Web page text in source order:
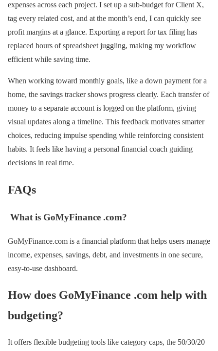
expenses across each project. I set up a sub-budget for Client X,
tag every related cost, and at the month’s end, I can quickly see
profit margins at a glance. Exporting a report for tax filing has
replaced hours of spreadsheet juggling, making my workflow
efficient while saving time.
When working toward monthly goals, like a down payment for a
home, the savings tracker shows progress clearly. Each transfer of
money to a separate account is logged on the platform, giving
visual updates along a timeline. This feedback motivates smarter
choices, reducing impulse spending while reinforcing consistent
habits. It feels like having a personal financial coach guiding
decisions in real time.
FAQs
What is GoMyFinance .com?
GoMyFinance.com is a financial platform that helps users manage
income, expenses, savings, debt, and investments in one secure,
easy-to-use dashboard.
How does GoMyFinance .com help with
budgeting?
It offers flexible budgeting tools like category caps, the 50/30/20